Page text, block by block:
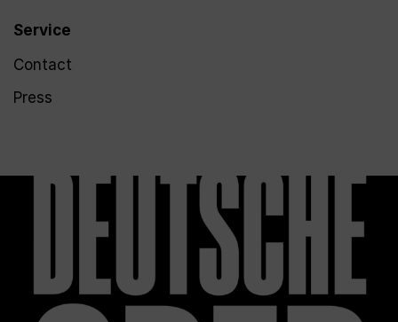
Service
Contact
Press